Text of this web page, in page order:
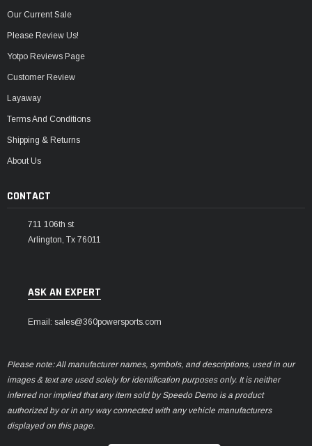
Our Current Sale
Please Review Us!
Yotpo Reviews Page
Customer Review
Layaway
Terms And Conditions
Shipping & Returns
About Us
CONTACT
711 106th st
Arlington, Tx 76011
ASK AN EXPERT
Email: sales@360powersports.com
Please note: All manufacturer names, symbols, and descriptions, used in our
images & text are used solely for identification purposes only. It is neither
inferred nor implied that any item sold by Speedo Demo is a product
authorized by or in any way connected with any vehicle manufacturers
displayed on this page.